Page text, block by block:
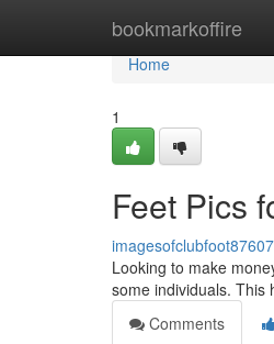
bookmarkoffire
Home
Home
1
Feet Pics
Looking to make
some individuals. This
Comments